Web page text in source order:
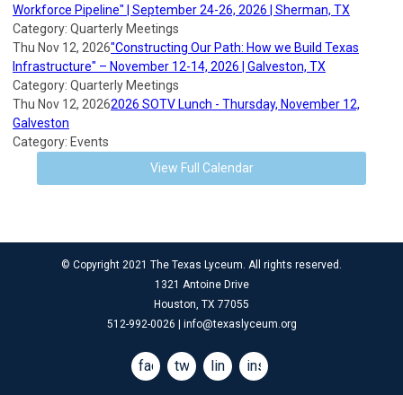
Workforce Pipeline" | September 24-26, 2026 | Sherman, TX
Category: Quarterly Meetings
Thu Nov 12, 2026"Constructing Our Path: How we Build Texas
Infrastructure" – November 12-14, 2026 | Galveston, TX
Category: Quarterly Meetings
Thu Nov 12, 20262026 SOTV Lunch - Thursday, November 12,
Galveston
Category: Events
View Full Calendar
© Copyright 2021 The Texas Lyceum. All rights reserved.
1321 Antoine Drive
Houston, TX 77055
512-992-0026 | info@texaslyceum.org
facebooktwitterlinkedininstagram